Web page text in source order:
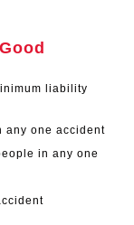
liability
any one accident
in any one